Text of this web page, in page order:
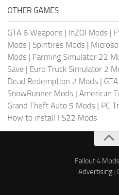
OTHER GAMES
GTA 6 Weapons | InZOI Mods |
Mods | Spintires Mods |
Mods | Farming Simulator 22
Save | Euro Truck Simulator 2
Dead Redemption 2 Mods |
SnowRunner Mods | American
Grand Theft Auto 5 Mods | PC
How to install FS22 Mods
Fallout 4 Mods
Advertising|